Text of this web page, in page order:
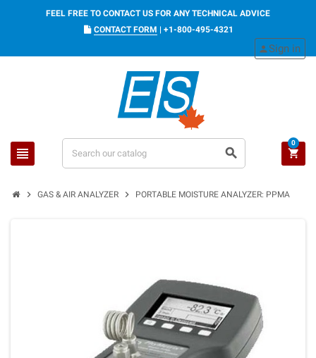
FEEL FREE TO CONTACT US FOR ANY TECHNICAL ADVICE
CONTACT FORM | +1-800-495-4321
view_headline search
personSign in
shopping_cart
0
chevron_right GAS & AIR ANALYZER chevron_right PORTABLE MOISTURE ANALYZER: PPMA